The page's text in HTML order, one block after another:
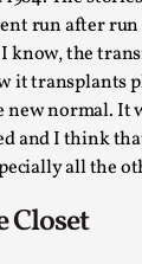
run after
know, the
it transplants
normal. It
and I think
all the
Closet
during the
larps and...